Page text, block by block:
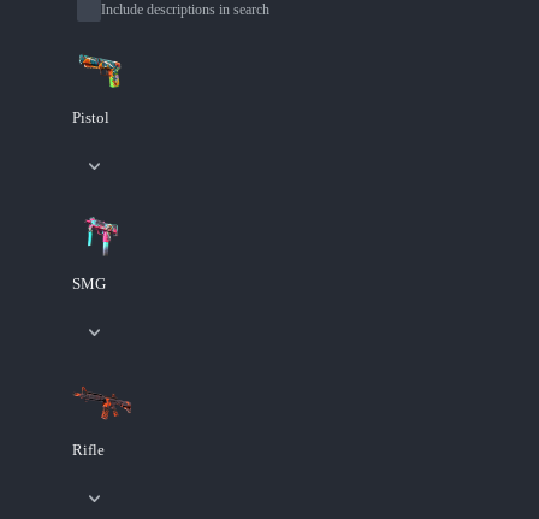
Include descriptions in search
Pistol
SMG
Rifle